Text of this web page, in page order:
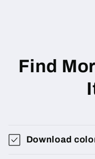
Find
Download